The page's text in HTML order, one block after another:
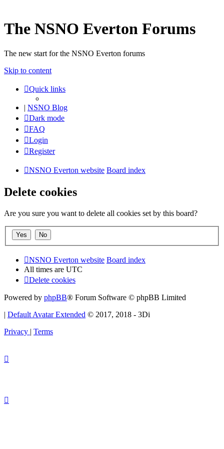
The NSNO Everton Forums
The new start for the NSNO Everton forums
Skip to content
Quick links
| NSNO Blog
Dark mode
FAQ
Login
Register
NSNO Everton website Board index
Delete cookies
Are you sure you want to delete all cookies set by this board?
NSNO Everton website Board index
All times are UTC
Delete cookies
Powered by phpBB® Forum Software © phpBB Limited
| Default Avatar Extended © 2017, 2018 - 3Di
Privacy | Terms